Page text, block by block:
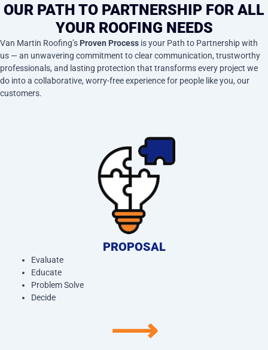
OUR PATH TO PARTNERSHIP FOR ALL
YOUR ROOFING NEEDS
Van Martin Roofing’s Proven Process is your Path to Partnership with
us — an unwavering commitment to clear communication, trustworthy
professionals, and lasting protection that transforms every project we
do into a collaborative, worry-free experience for people like you, our
customers.
PROPOSAL
Evaluate
Educate
Problem Solve
Decide
⟶